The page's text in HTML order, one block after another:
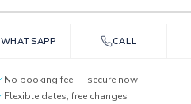
WHATSAPP CALL
No booking fee — secure now
Flexible dates, free changes